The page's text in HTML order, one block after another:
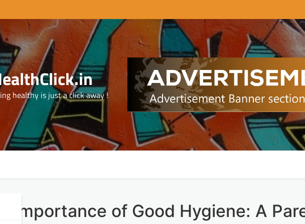
healthy is just a click away !
Importance of Good Hygiene: A